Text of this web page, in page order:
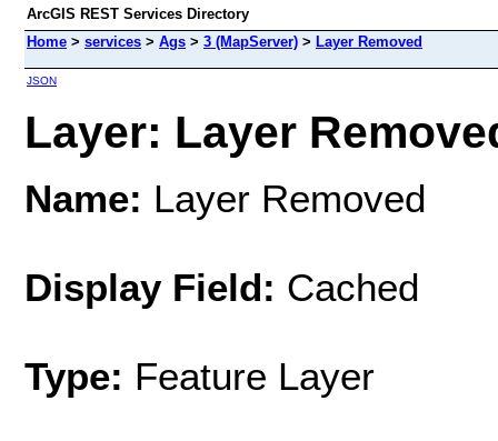
ArcGIS REST Services Directory
Home > services > Ags > 3 (MapServer) > Layer Removed
JSON
Layer: Layer
Name: Layer Removed
Display Field: Cached
Type: Feature Layer